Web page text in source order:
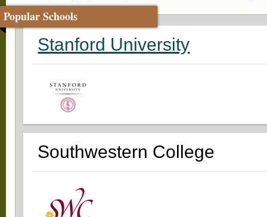
Popular Schools
Stanford University
Southwestern College